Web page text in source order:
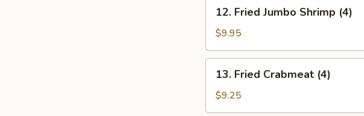
Fried
Jumbo
Shrimp
(4)
12. Fried Jumbo Shrimp (4)
$9.95
Fried
Crabmeat
(4)
13. Fried Crabmeat (4)
$9.25